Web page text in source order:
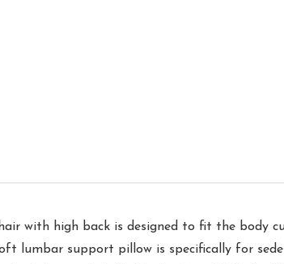
with high back is designed to fit the body
lumbar support pillow is specifically for